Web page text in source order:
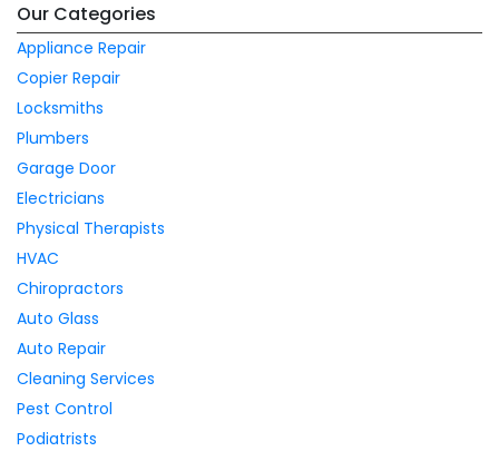
Our Categories
Appliance Repair
Copier Repair
Locksmiths
Plumbers
Garage Door
Electricians
Physical Therapists
HVAC
Chiropractors
Auto Glass
Auto Repair
Cleaning Services
Pest Control
Podiatrists